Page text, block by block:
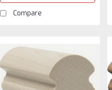
Compare